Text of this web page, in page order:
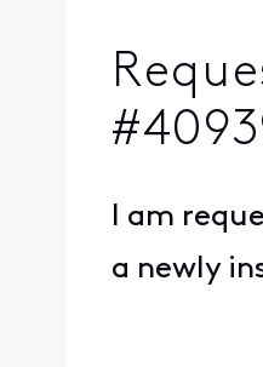
I am
a newly